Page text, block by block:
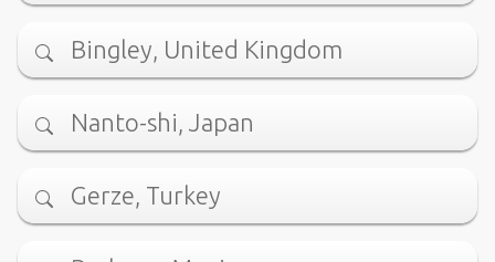
Bingley, United Kingdom
Nanto-shi, Japan
Gerze, Turkey